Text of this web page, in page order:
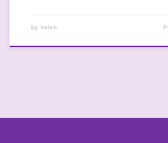
by helen